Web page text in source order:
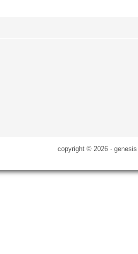
copyright © 2026 ·